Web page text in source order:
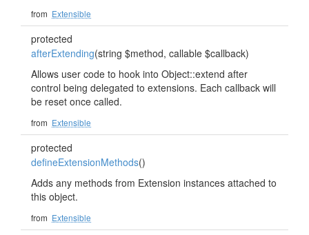
from Extensible
protected
afterExtending(string $method, callable $callback)
Allows user code to hook into Object::extend after
control being delegated to extensions. Each callback will
be reset once called.
from Extensible
protected
defineExtensionMethods()
Adds any methods from Extension instances attached to
this object.
from Extensible